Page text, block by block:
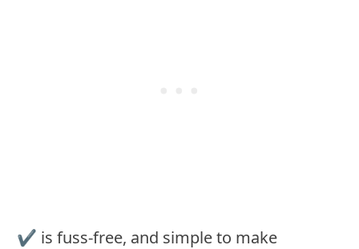
✔︎ is fuss-free, and simple to make